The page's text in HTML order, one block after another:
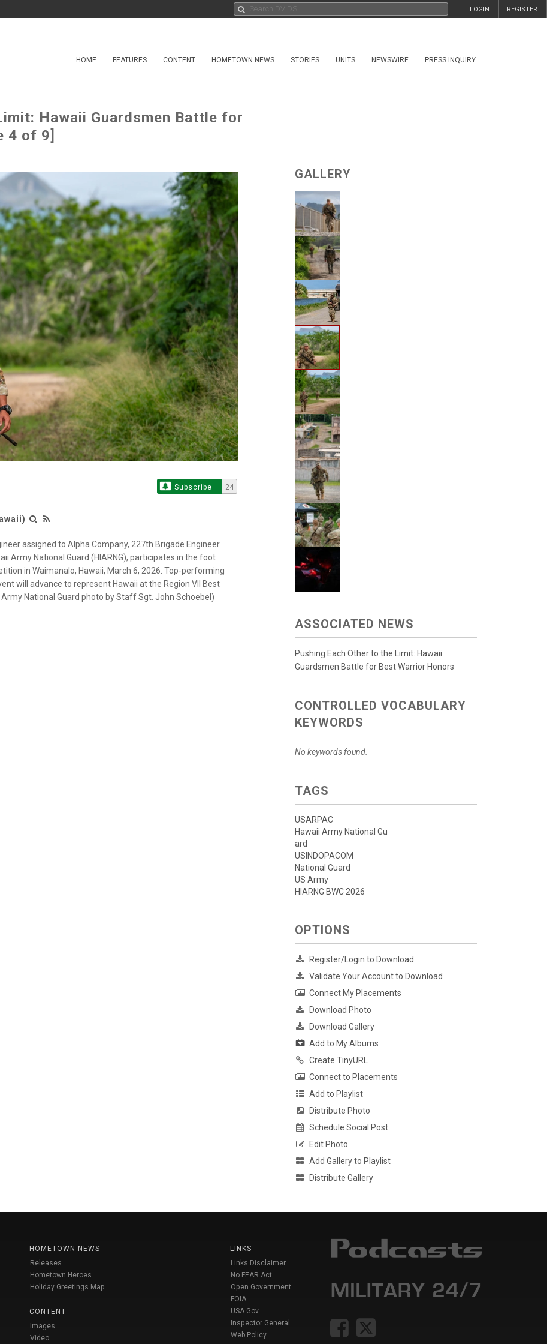
REGISTER
LOGIN
HOME FEATURES CONTENT HOMETOWN NEWS STORIES UNITS NEWSWIRE PRESS INQUIRY
Hawaii Guardsmen Battle for
4 of 9]
Subscribe 24
assigned to Alpha Company, 227th Brigade Engineer
Army National Guard (HIARNG), participates in the foot
in Waimanalo, Hawaii, March 6, 2026. Top-performing
will advance to represent Hawaii at the Region VII Best
National Guard photo by Staff Sgt. John Schoebel)
GALLERY
ASSOCIATED NEWS
Pushing Each Other to the Limit: Hawaii
Guardsmen Battle for Best Warrior Honors
CONTROLLED VOCABULARY
KEYWORDS
No keywords found.
TAGS
USARPAC
Hawaii Army National Gu
ard
USINDOPACOM
National Guard
US Army
HIARNG BWC 2026
OPTIONS
Register/Login to Download
Validate Your Account to Download
Connect My Placements
Download Photo
Download Gallery
Add to My Albums
Create TinyURL
Connect to Placements
Add to Playlist
Distribute Photo
Schedule Social Post
Edit Photo
Add Gallery to Playlist
Distribute Gallery
HOMETOWN NEWS
Releases
Hometown Heroes
Holiday Greetings Map
CONTENT
Images
Video
LINKS
Links Disclaimer
No FEAR Act
Open Government
FOIA
USA Gov
Inspector General
Web Policy